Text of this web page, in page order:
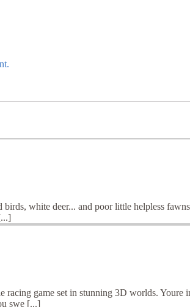
white deer... and poor little helpless
racing game set in stunning 3D worlds.
swe [...]